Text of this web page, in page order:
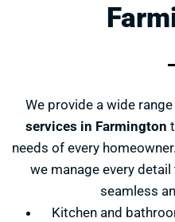
We provide a wide
services in Farmington
needs of every
we manage every
seamless
Kitchen and